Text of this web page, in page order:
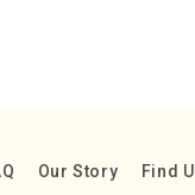
Our Story Find